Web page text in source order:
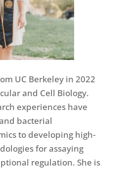
UC Berkeley in 2022
and Cell Biology.
experiences have
bacterial
to developing high-
for assaying
regulation. She is